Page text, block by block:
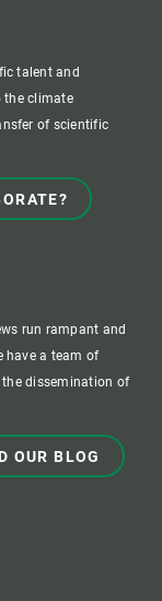
talent and
the climate
of scientific
run rampant and
have a team of
dissemination of
OUR BLOG